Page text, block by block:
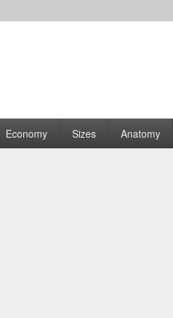
| Graphs
Economy Sizes Anatomy